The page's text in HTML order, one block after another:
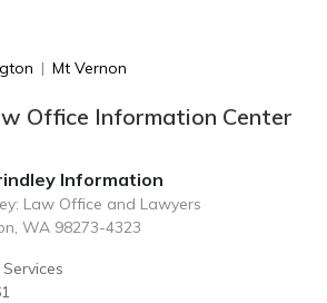
| Mt Vernon
Office Information Center
Information
Law Office and Lawyers
WA 98273-4323